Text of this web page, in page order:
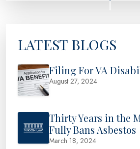
LATEST BLOGS
Filing For VA
August 27, 2024
Thirty Years in the
Fully Bans Asbestos
March 18, 2024